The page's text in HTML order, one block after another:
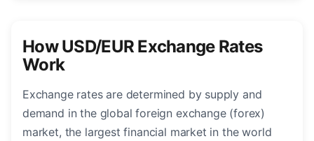
How USD/EUR Exchange Rates
Work
Exchange rates are determined by supply and
demand in the global foreign exchange (forex)
market, the largest financial market in the world